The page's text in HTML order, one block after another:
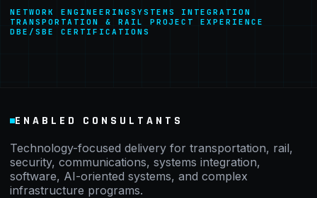
NETWORK ENGINEERING SYSTEMS INTEGRATION
TRANSPORTATION & RAIL PROJECT EXPERIENCE
DBE/SBE CERTIFICATIONS
ENABLED CONSULTANTS
Technology-focused delivery for transportation, rail,
security, communications, systems integration,
software, AI-oriented systems, and complex
infrastructure programs.